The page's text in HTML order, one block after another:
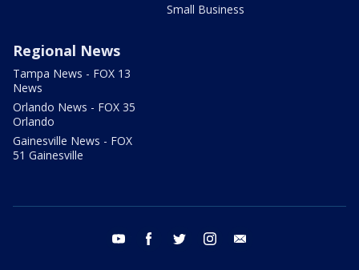
Small Business
Regional News
Tampa News - FOX 13
News
Orlando News - FOX 35
Orlando
Gainesville News - FOX
51 Gainesville
youtube facebook twitter instagram